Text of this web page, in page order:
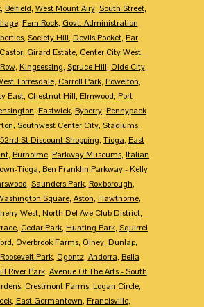
, Belfield, West Mount Airy, South Street,
, Fern Rock, Govt. Administration,
, Society Hill, Devils Pocket, Far
Castor, Girard Estate, Center City West,
, Kingsessing, Spruce Hill, Olde City,
Torresdale, Carroll Park, Powelton,
East, Chestnut Hill, Elmwood, Port
, Eastwick, Byberry, Pennypack
, Southwest Center City, Stadiums,
52nd St Discount Shopping, Tioga, East
, Burholme, Parkway Museums, Italian
Tioga, Ben Franklin Parkway - Kelly
, Saunders Park, Roxborough,
Square, Aston, Hawthorne,
West, North Del Ave Club District,
, Cedar Park, Hunting Park, Squirrel
, Overbrook Farms, Olney, Dunlap,
Roosevelt Park, Ogontz, Andorra, Bella
River Park, Avenue Of The Arts - South,
, Crestmont Farms, Logan Circle,
, East Germantown, Francisville,